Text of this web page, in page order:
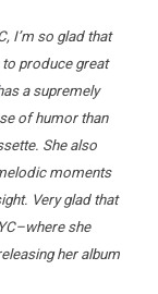
I’m so glad that
produce great
a supremely
of humor than
She also
moments
Very glad that
she
her album